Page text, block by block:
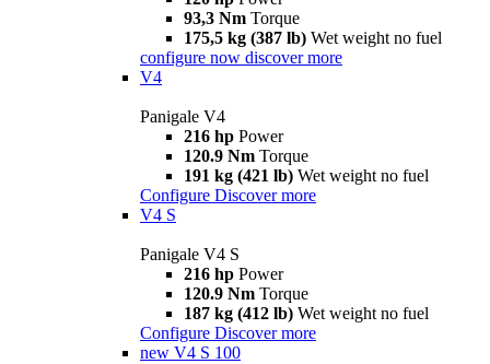
93,3 Nm Torque
175,5 kg (387 lb) Wet weight no fuel
configure now discover more
V4
Panigale V4
216 hp Power
120.9 Nm Torque
191 kg (421 lb) Wet weight no fuel
Configure Discover more
V4 S
Panigale V4 S
216 hp Power
120.9 Nm Torque
187 kg (412 lb) Wet weight no fuel
Configure Discover more
new V4 S 100